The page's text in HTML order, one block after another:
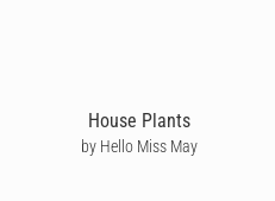
House Plants
by Hello Miss May